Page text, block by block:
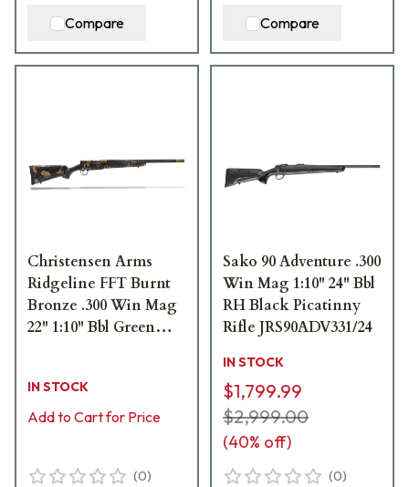
Compare Compare
Christensen Arms
Ridgeline FFT Burnt
Bronze .300 Win Mag
22" 1:10" Bbl Green
IN STOCK
Add to Cart for Price
(0)
Sako 90 Adventure .300
Win Mag 1:10" 24" Bbl
RH Black Picatinny
Rifle JRS90ADV331/24
IN STOCK
$1,799.99
$2,999.00
(40% off)
(0)